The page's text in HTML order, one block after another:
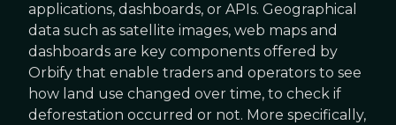
applications, dashboards, or APIs. Geographical
data such as satellite images, web maps and
dashboards are key components offered by
Orbify that enable traders and operators to see
how land use changed over time, to check if
deforestation occurred or not. More specifically,